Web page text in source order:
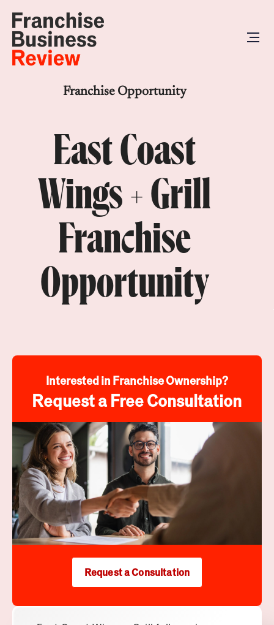
Franchise Opportunity
East Coast
Wings + Grill
Franchise
Opportunity
Interested in Franchise Ownership?
Request a Free Consultation
Request a Consultation